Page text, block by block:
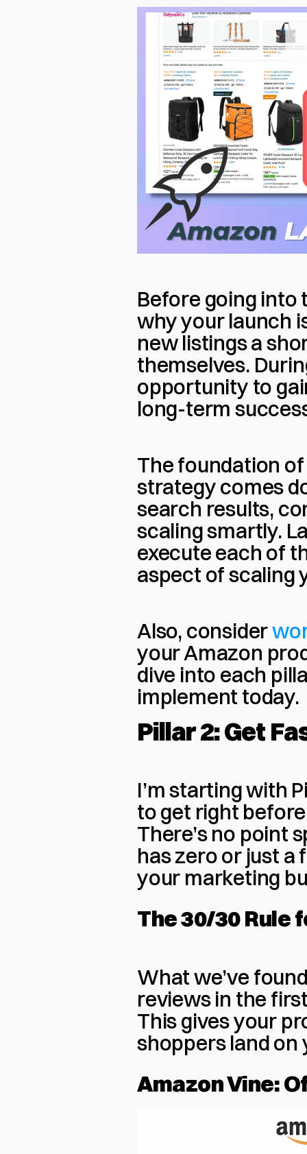
Before going into
why your launch
new listings a
themselves.
opportunity to
long-term
The foundation
strategy comes
search results,
scaling smartly.
execute each of
aspect of scaling
Also, consider
your Amazon
dive into each
implement today.
Pillar 2: Get
I’m starting with
to get right
There’s no point
has zero or just a
your marketing
The 30/30 Rule
What we’ve
reviews in the
This gives your
shoppers land on
Amazon Vine: